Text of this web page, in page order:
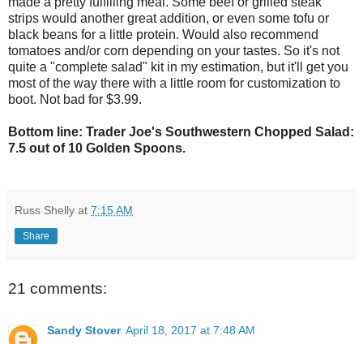
strips would another great addition, or even some tofu or
black beans for a little protein. Would also recommend
tomatoes and/or corn depending on your tastes. So it's not
quite a "complete salad" kit in my estimation, but it'll get you
most of the way there with a little room for customization to
boot. Not bad for $3.99.
Bottom line: Trader Joe's Southwestern Chopped Salad:
7.5 out of 10 Golden Spoons.
Russ Shelly at 7:15 AM
Share
21 comments:
Sandy Stover April 18, 2017 at 7:48 AM